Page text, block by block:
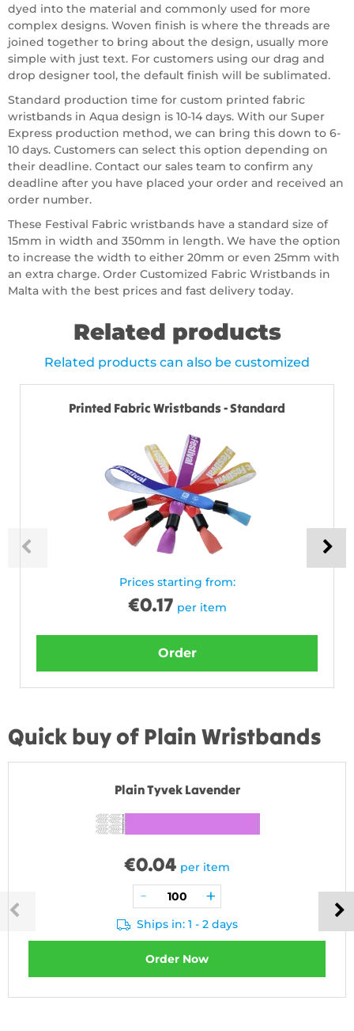
dyed into the material and commonly used for more
complex designs. Woven finish is where the threads are
joined together to bring about the design, usually more
simple with just text. For customers using our drag and
drop designer tool, the default finish will be sublimated.
Standard production time for custom printed fabric
wristbands in Aqua design is 10-14 days. With our Super
Express production method, we can bring this down to 6-
10 days. Customers can select this option depending on
their deadline. Contact our sales team to confirm any
deadline after you have placed your order and received an
order number.
These Festival Fabric wristbands have a standard size of
15mm in width and 350mm in length. We have the option
to increase the width to either 20mm or even 25mm with
an extra charge. Order Customized Fabric Wristbands in
Malta with the best prices and fast delivery today.
Related products
Related products can also be customized
Printed Fabric Wristbands - Standard
Prices starting from:
€0.17 per item
Order
Quick buy of Plain Wristbands
Plain Tyvek Lavender
€0.04 per item
Ships in: 1 - 2 days
Order Now